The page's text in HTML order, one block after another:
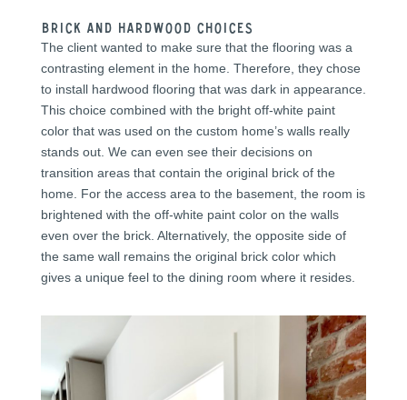
Brick and Hardwood Choices
The client wanted to make sure that the flooring was a
contrasting element in the home. Therefore, they chose
to install hardwood flooring that was dark in appearance.
This choice combined with the bright off-white paint
color that was used on the custom home’s walls really
stands out. We can even see their decisions on
transition areas that contain the original brick of the
home. For the access area to the basement, the room is
brightened with the off-white paint color on the walls
even over the brick. Alternatively, the opposite side of
the same wall remains the original brick color which
gives a unique feel to the dining room where it resides.